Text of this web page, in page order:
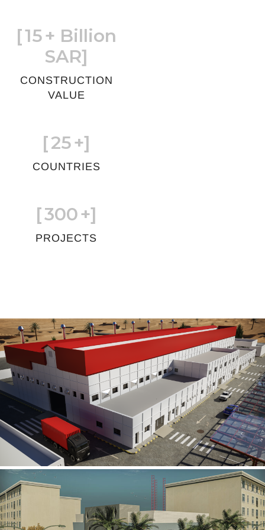
[15+ Billion
SAR]
CONSTRUCTION
VALUE
[25+]
COUNTRIES
[300+]
PROJECTS
Al Rube’ Al Khali Power Plant
INFRASTRUCTURE SECTOR